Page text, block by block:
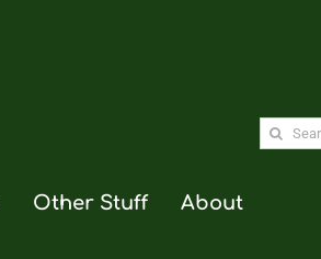
Other Stuff About
Search